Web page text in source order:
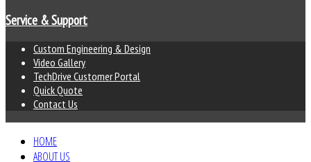
Service & Support
Custom Engineering & Design
Video Gallery
TechDrive Customer Portal
Quick Quote
Contact Us
HOME
ABOUT US